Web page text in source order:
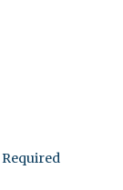
Required